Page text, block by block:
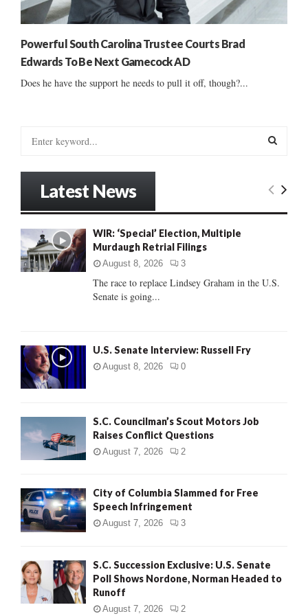
Powerful South Carolina Trustee Courts Brad
Edwards To Be Next Gamecock AD
Does he have the support he needs to pull it off, though?...
o
r
:
E
C
Latest News
WIR: ‘Special’ Election, Multiple
Murdaugh Retrial Filings
August 8, 2026 3
The race to replace Lindsey Graham in the U.S.
Senate is going...
U.S. Senate Interview: Russell Fry
August 8, 2026 0
S.C. Councilman’s Scout Motors Job
Raises Conflict Questions
August 7, 2026 2
City of Columbia Slammed for Free
Speech Infringement
August 7, 2026 3
S.C. Succession Exclusive: U.S. Senate
Poll Shows Nordone, Norman Headed to
Runoff
August 7, 2026 2